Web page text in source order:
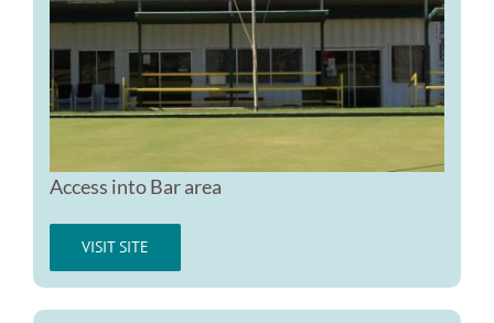
Access into Bar area
VISIT SITE